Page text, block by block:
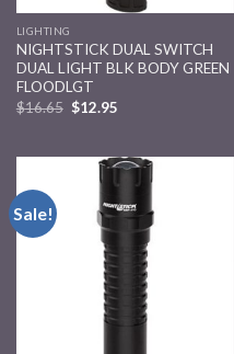
LIGHTING
NIGHTSTICK DUAL SWITCH
DUAL LIGHT BLK BODY GREEN
FLOODLGT
$16.65 $12.95
Sale!